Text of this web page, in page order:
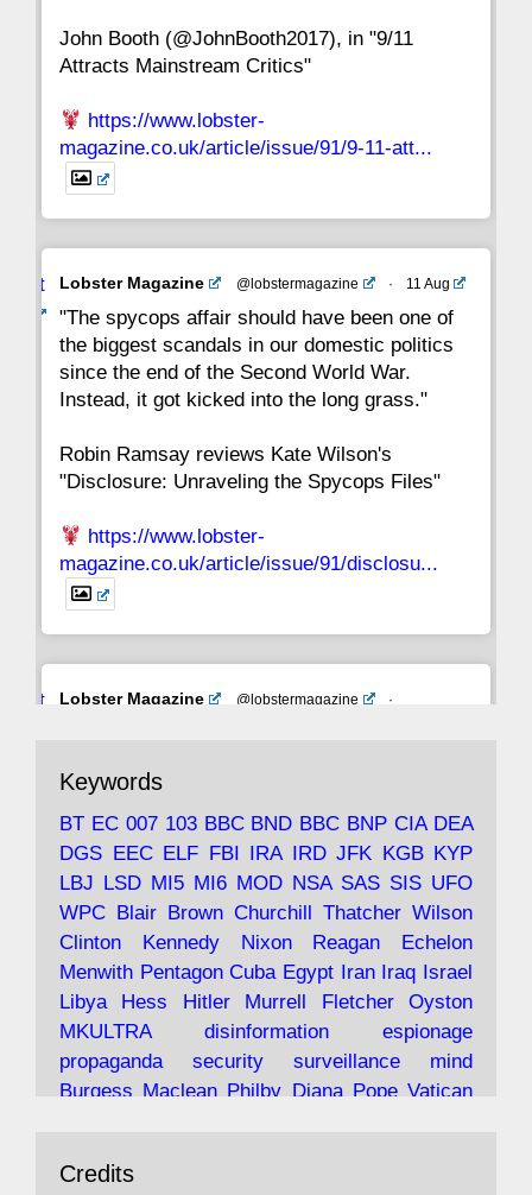
1
John Booth (@JohnBooth2017), in "9/11
Attracts Mainstream Critics"
https://www.lobster-
magazine.co.uk/article/issue/91/9-11-att...
Avat
Lobster Magazine @lobstermagazine · 11 Aug
"The spycops affair should have been one of
the biggest scandals in our domestic politics
since the end of the Second World War.
Instead, it got kicked into the long grass."
Robin Ramsay reviews Kate Wilson's
"Disclosure: Unraveling the Spycops Files"
https://www.lobster-
magazine.co.uk/article/issue/91/disclosu...
Avat
Lobster Magazine @lobstermagazine
·
with the theories of Milton Friedman; the
tramps of Dealey Plaza; Trump, the Saudis,
and the 9/11 network; more.
Robin Ramsay's "The View from the Bridge" is
under construction
https://www.lobster-
magazine.co.uk/article/issue/91/the-view...
19 Jun 2025
Keywords
BT EC 007 103 BBC BND BBC BNP CIA DEA
DGS
EEC ELF FBI IRA IRD JFK KGB
KYP
LBJ
LSD MI5 MI6 MOD NSA SAS SIS UFO
WPC
Blair Brown Churchill Thatcher Wilson
Clinton
Kennedy Nixon Reagan
Echelon
Menwith Pentagon Cuba Egypt Iran Iraq Israel
Libya
Hess Hitler Murrell Fletcher
Oyston
MKULTRA
disinformation
espionage
propaganda
security surveillance
mind
Burgess Maclean Philby Diana Pope Vatican
Irangate
Credits